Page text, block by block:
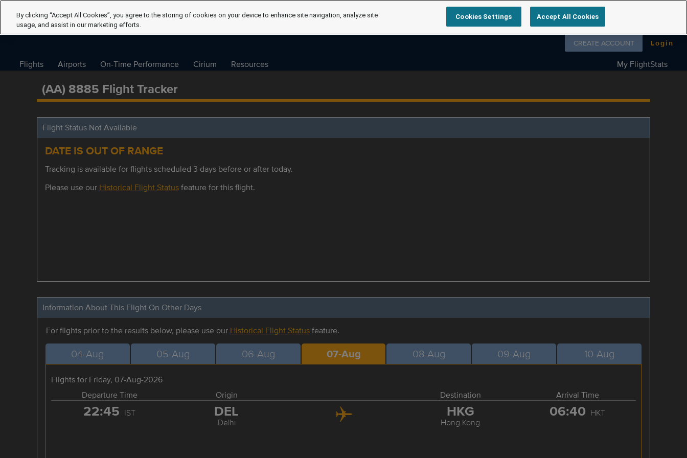
Follow us on
CREATE ACCOUNT Login
Flights Airports On-Time Performance Cirium Resources My FlightStats
(AA) 8885 Flight Tracker
Flight Status Not Available
DATE IS OUT OF RANGE
Tracking is available for flights scheduled 3 days before or after today.
Please use our Historical Flight Statusfeature for this flight.
Information About This Flight On Other Days
For flights prior to the results below, please use our Historical Flight Statusfeature.
04-Aug 05-Aug 06-Aug 07-Aug 08-Aug 09-Aug 10-Aug
Flights for Friday, 07-Aug-2026
Departure Time
Origin Destination Arrival Time
22:45 IST DEL
Delhi
HKG
Hong Kong
06:40 HKT
By clicking “Accept All Cookies”, you agree to the storing of cookies on your device to enhance site navigation, analyze site
usage, and assist in our marketing efforts.
Cookies Settings Accept All Cookies